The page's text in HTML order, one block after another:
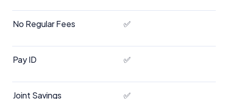
No Regular Fees ✅
Pay ID ✅
Joint Savings ✅